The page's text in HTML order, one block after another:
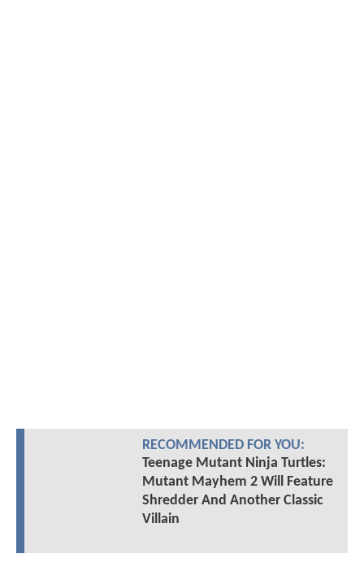
RECOMMENDED FOR YOU:
Teenage Mutant Ninja Turtles:
Mutant Mayhem 2 Will Feature
Shredder And Another Classic
Villain